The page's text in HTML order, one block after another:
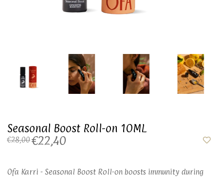
Seasonal Boost Roll-on 10ML
€28,00 €22,40
Ofa Karri - Seasonal Boost Roll-on boosts immunity during